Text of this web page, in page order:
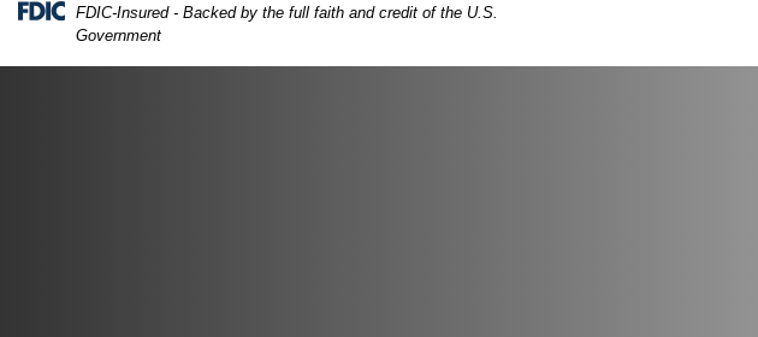
FDIC-Insured - Backed by the full faith and credit of the U.S.
Government